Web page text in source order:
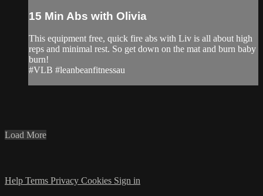
15 Min Abs with Olivia
This equipment free, quick fire abs with Liv is all about high
reps and minimal rest. So get down on the mat and burn baby
burn!
#VLB #leanbeanfitnessau
Load More
Help Terms Privacy Cookies Sign in